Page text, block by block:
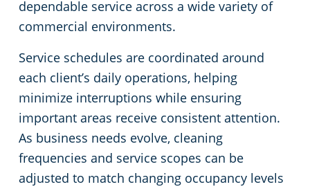
dependable service across a wide variety of
commercial environments.
Service schedules are coordinated around
each client’s daily operations, helping
minimize interruptions while ensuring
important areas receive consistent attention.
As business needs evolve, cleaning
frequencies and service scopes can be
adjusted to match changing occupancy levels